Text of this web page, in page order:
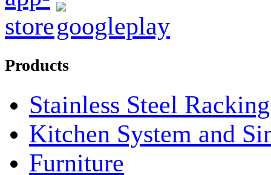
Products
Stainless Steel
Kitchen System and
Furniture